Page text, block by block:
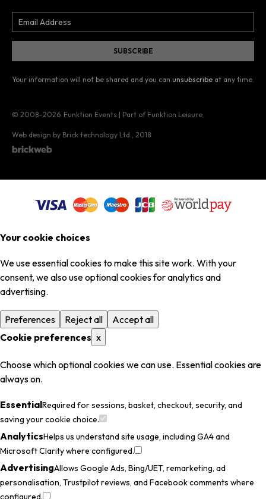
Your information will not be shared and you can unsubscribe at any time.
© 2008–2026 Funktion Events | Part of Funktion Leisure
Web design by Brick technology Ltd., 2018
Your cookie choices
We use essential cookies to make this site work. With your
consent, we also use optional cookies for analytics and
advertising.
Preferences Reject all
Accept all
Cookie preferences x
Choose which optional cookies we can use. Essential cookies are
always on.
EssentialRequired for sessions, basket, checkout, security, and
saving your cookie choice.
AnalyticsHelps us understand site usage, including GA4 and
Microsoft Clarity where configured.
AdvertisingAllows Google Ads, Bing/UET, remarketing, ad
personalisation, Trustpilot reviews, and Facebook comments where
configured.